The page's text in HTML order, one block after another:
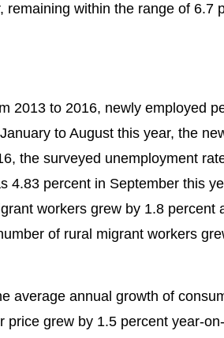
within the range of 6.7
2013 to 2016, newly employed
to August this year, the
the surveyed unemployment
4.83 percent in September this
workers grew by 1.8 percent
of rural migrant workers
average annual growth of
grew by 1.5 percent year-